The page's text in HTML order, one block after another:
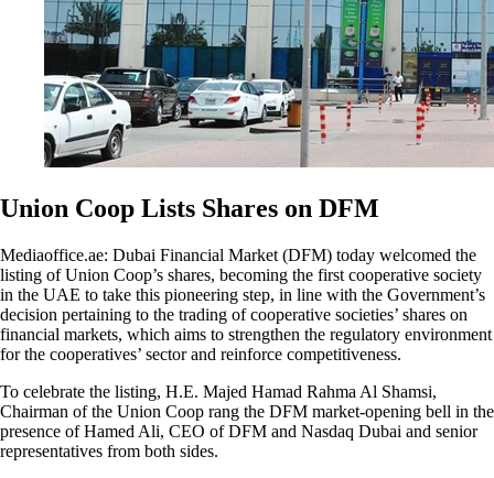
Union Coop Lists Shares on DFM
Mediaoffice.ae: Dubai Financial Market (DFM) today welcomed the
listing of Union Coop’s shares, becoming the first cooperative society
in the UAE to take this pioneering step, in line with the Government’s
decision pertaining to the trading of cooperative societies’ shares on
financial markets, which aims to strengthen the regulatory environment
for the cooperatives’ sector and reinforce competitiveness.
To celebrate the listing, H.E. Majed Hamad Rahma Al Shamsi,
Chairman of the Union Coop rang the DFM market-opening bell in the
presence of Hamed Ali, CEO of DFM and Nasdaq Dubai and senior
representatives from both sides.